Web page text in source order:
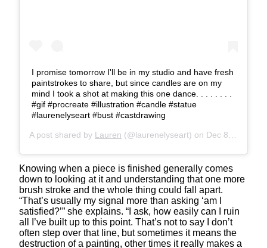
I promise tomorrow I'll be in my studio and have fresh
paintstrokes to share, but since candles are on my
mind I took a shot at making this one dance. . . . . . . .
#gif #procreate #illustration #candle #statue
#laurenelyseart #bust #castdrawing
A post shared by Lauren (@laurenelyseart) on Dec 8, 2019 at 9:22pm PST
Knowing when a piece is finished generally comes
down to looking at it and understanding that one more
brush stroke and the whole thing could fall apart.
“That’s usually my signal more than asking ‘am I
satisfied?’” she explains. “I ask, how easily can I ruin
all I’ve built up to this point. That’s not to say I don’t
often step over that line, but sometimes it means the
destruction of a painting, other times it really makes a